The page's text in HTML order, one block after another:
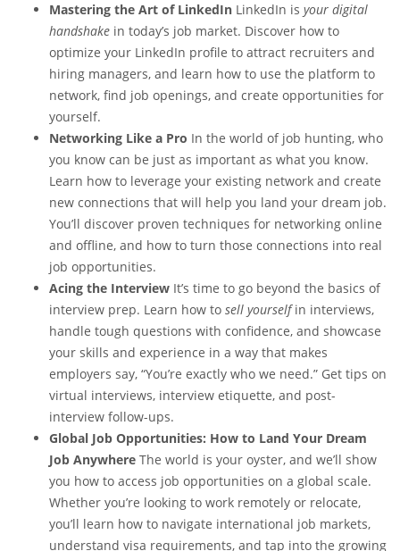
Mastering the Art of LinkedIn LinkedIn is your digital
handshake in today’s job market. Discover how to
optimize your LinkedIn profile to attract recruiters and
hiring managers, and learn how to use the platform to
network, find job openings, and create opportunities for
yourself.
Networking Like a Pro In the world of job hunting, who
you know can be just as important as what you know.
Learn how to leverage your existing network and create
new connections that will help you land your dream job.
You’ll discover proven techniques for networking online
and offline, and how to turn those connections into real
job opportunities.
Acing the Interview It’s time to go beyond the basics of
interview prep. Learn how to sell yourselfin interviews,
handle tough questions with confidence, and showcase
your skills and experience in a way that makes
employers say, “You’re exactly who we need.” Get tips on
virtual interviews, interview etiquette, and post-
interview follow-ups.
Global Job Opportunities: How to Land Your Dream
Job Anywhere The world is your oyster, and we’ll show
you how to access job opportunities on a global scale.
Whether you’re looking to work remotely or relocate,
you’ll learn how to navigate international job markets,
understand visa requirements, and tap into the growing